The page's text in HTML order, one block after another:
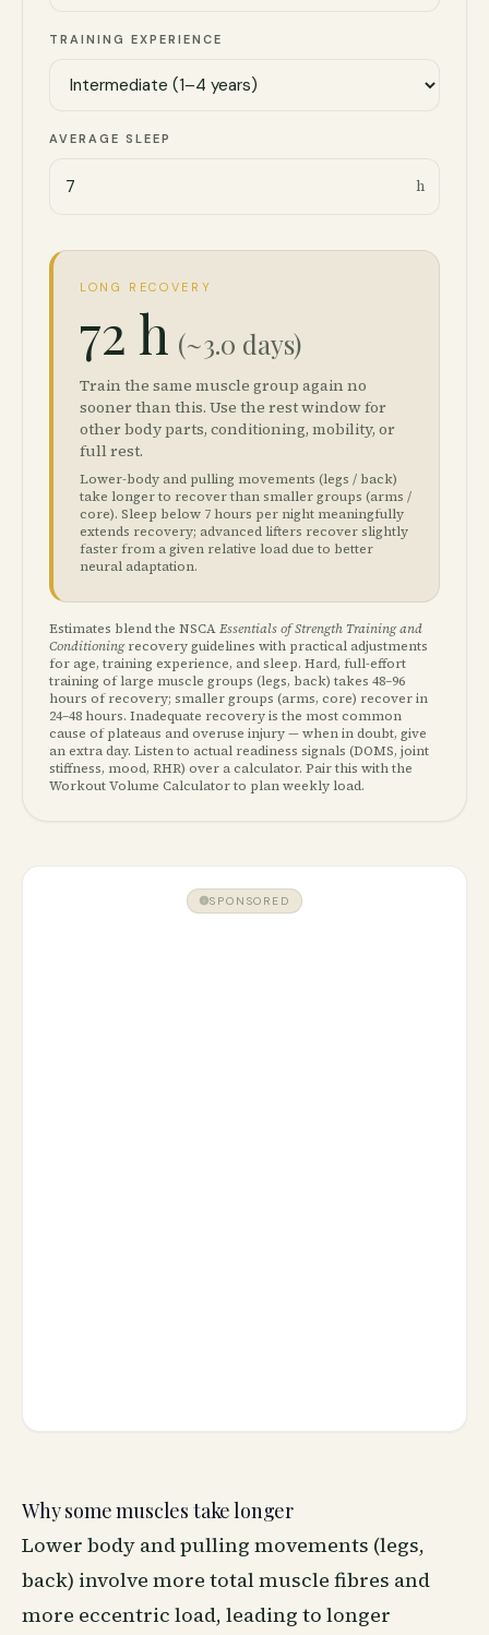
TRAINING EXPERIENCE
AVERAGE SLEEP
h
LONG RECOVERY
72 h (~3.0 days)
Train the same muscle group again no
sooner than this. Use the rest window for
other body parts, conditioning, mobility, or
full rest.
Lower-body and pulling movements (legs / back)
take longer to recover than smaller groups (arms /
core). Sleep below 7 hours per night meaningfully
extends recovery; advanced lifters recover slightly
faster from a given relative load due to better
neural adaptation.
Estimates blend the NSCAEssentials of Strength Training and
Conditioningrecovery guidelines with practical adjustments
for age, training experience, and sleep. Hard, full-effort
training of large muscle groups (legs, back) takes 48–96
hours of recovery; smaller groups (arms, core) recover in
24–48 hours. Inadequate recovery is the most common
cause of plateaus and overuse injury — when in doubt, give
an extra day. Listen to actual readiness signals (DOMS, joint
stiffness, mood, RHR) over a calculator. Pair this with the
Workout Volume Calculator to plan weekly load.
SPONSORED
Why some muscles take longer
Lower body and pulling movements (legs,
back) involve more total muscle fibres and
more eccentric load, leading to longer